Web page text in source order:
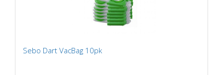
Sebo Dart VacBag 10pk